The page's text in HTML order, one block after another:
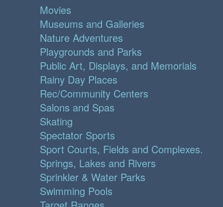
Movies
Museums and Galleries
Nature Adventures
Playgrounds and Parks
Public Art, Displays, and Memorials
Rainy Day Places
Rec/Community Centers
Salons and Spas
Skating
Spectator Sports
Sport Courts, Fields and Complexes.
Springs, Lakes and Rivers
Sprinkler & Water Parks
Swimming Pools